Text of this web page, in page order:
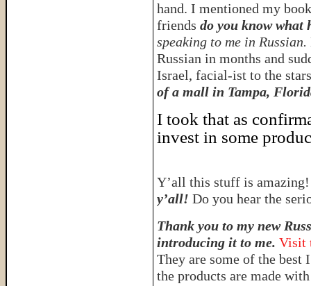
hand. I mentioned my
friends do you know what
speaking to me in Russian.
Russian in months and
Israel, facial-ist to the
of a mall in Tampa,
I took that as
invest in some
Y’all this stuff is
y’all! Do you hear the
Thank you to my new
introducing it to me. Visit
They are some of the best
the products are made